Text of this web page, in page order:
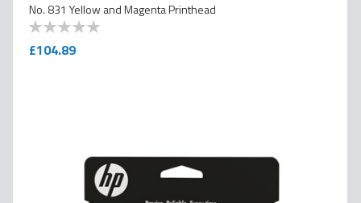
No. 831 Yellow and Magenta Printhead
0
100
£104.89